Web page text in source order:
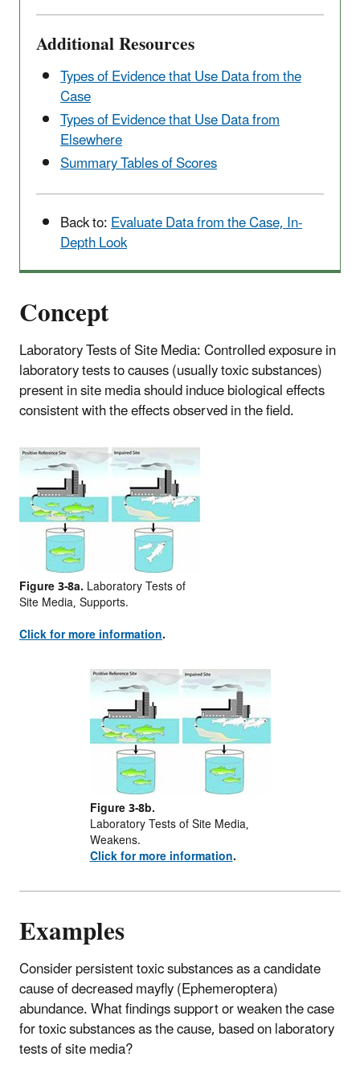
Additional Resources
Types of Evidence that Use Data from the
Case
Types of Evidence that Use Data from
Elsewhere
Summary Tables of Scores
Back to:Evaluate Data from the Case, In-
Depth Look
Concept
Laboratory Tests of Site Media: Controlled exposure in
laboratory tests to causes (usually toxic substances)
present in site media should induce biological effects
consistent with the effects observed in the field.
Figure 3-8a. Laboratory Tests of
Site Media, Supports.
Click for more information.
Figure 3-8b.
Laboratory Tests of Site Media,
Weakens.
Click for more information.
Examples
Consider persistent toxic substances as a candidate
cause of decreased mayfly (Ephemeroptera)
abundance. What findings support or weaken the case
for toxic substances as the cause, based on laboratory
tests of site media?